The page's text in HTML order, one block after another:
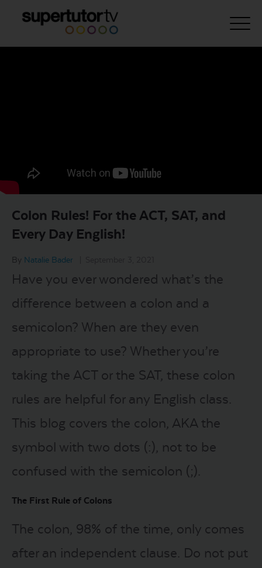
Tutoring
For Educators
Support
LOGIN
START FREE TRIAL
Colon Rules! For the ACT, SAT, and
Every Day English!
By Natalie Bader
Have you ever wondered what’s the
difference between a colon and a
semicolon? When are they even
appropriate to use? Whether you’re
taking the ACT or the SAT, these colon
rules are helpful for any English class.
This blog covers the colon, AKA the
symbol with two dots (:), not to be
confused with the semicolon (;).
The First Rule of Colons
The colon, 98% of the time, only comes
after an independent clause. Do not put